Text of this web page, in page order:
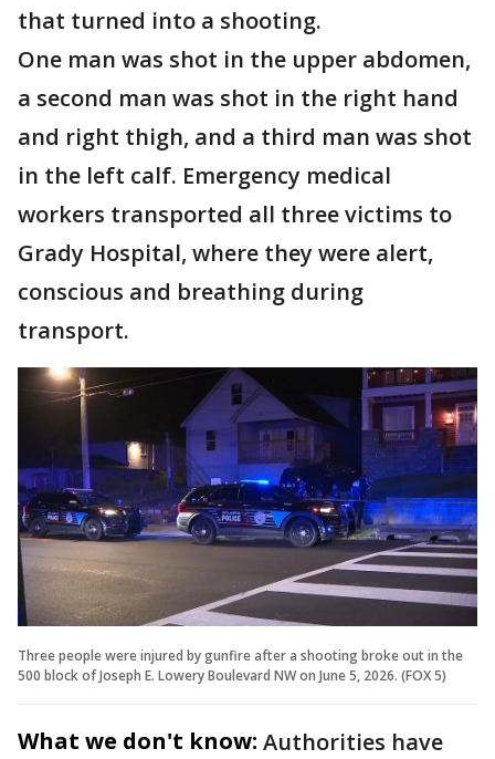
that turned into a shooting.
One man was shot in the upper abdomen,
a second man was shot in the right hand
and right thigh, and a third man was shot
in the left calf. Emergency medical
workers transported all three victims to
Grady Hospital, where they were alert,
conscious and breathing during
transport.
Three people were injured by gunfire after a shooting broke out in the
500 block of Joseph E. Lowery Boulevard NW on June 5, 2026. (FOX 5)
What we don't know: Authorities have